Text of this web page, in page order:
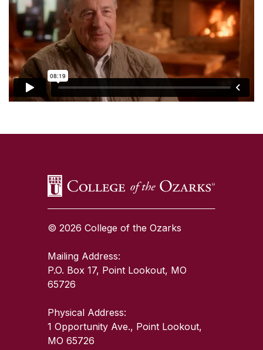
© 2026 College of the Ozarks
Mailing Address:
P.O. Box 17, Point Lookout, MO
65726
Physical Address:
1 Opportunity Ave., Point Lookout,
MO 65726